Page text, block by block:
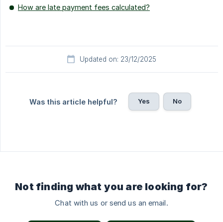
How are late payment fees calculated?
Updated on: 23/12/2025
Was this article helpful? Yes No
Not finding what you are looking for?
Chat with us or send us an email.